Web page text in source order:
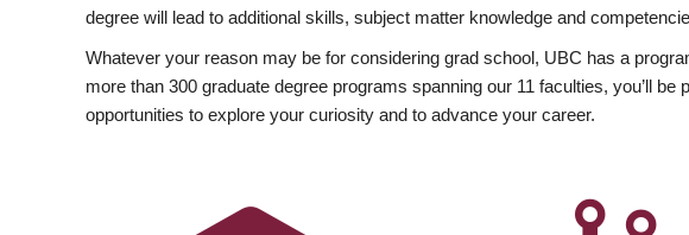
degree will lead to additional skills, subject matter knowledge and
Whatever your reason may be for considering grad school, UBC has a
more than 300 graduate degree programs spanning our 11 faculties, you’ll
opportunities to explore your curiosity and to advance your career.